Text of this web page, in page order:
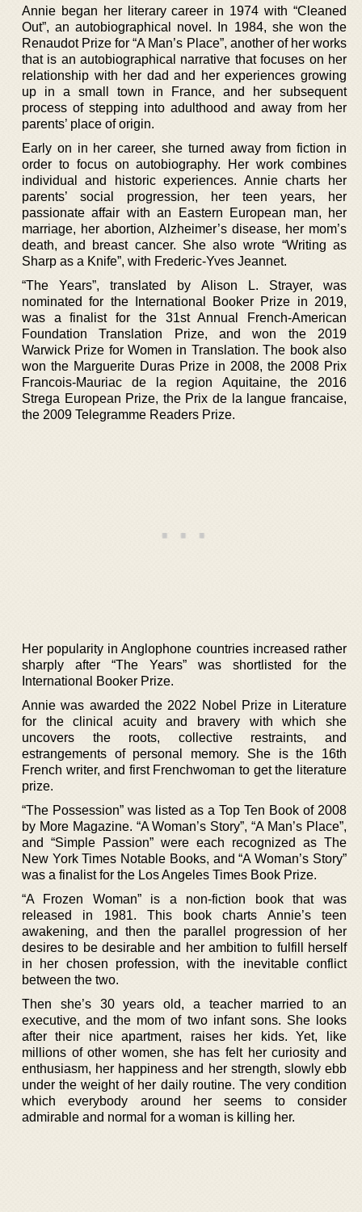
Annie began her literary career in 1974 with “Cleaned
Out”, an autobiographical novel. In 1984, she won the
Renaudot Prize for “A Man’s Place”, another of her works
that is an autobiographical narrative that focuses on her
relationship with her dad and her experiences growing
up in a small town in France, and her subsequent
process of stepping into adulthood and away from her
parents’ place of origin.
Early on in her career, she turned away from fiction in
order to focus on autobiography. Her work combines
individual and historic experiences. Annie charts her
parents’ social progression, her teen years, her
passionate affair with an Eastern European man, her
marriage, her abortion, Alzheimer’s disease, her mom’s
death, and breast cancer. She also wrote “Writing as
Sharp as a Knife”, with Frederic-Yves Jeannet.
“The Years”, translated by Alison L. Strayer, was
nominated for the International Booker Prize in 2019,
was a finalist for the 31st Annual French-American
Foundation Translation Prize, and won the 2019
Warwick Prize for Women in Translation. The book also
won the Marguerite Duras Prize in 2008, the 2008 Prix
Francois-Mauriac de la region Aquitaine, the 2016
Strega European Prize, the Prix de la langue francaise,
the 2009 Telegramme Readers Prize.
Her popularity in Anglophone countries increased rather
sharply after “The Years” was shortlisted for the
International Booker Prize.
Annie was awarded the 2022 Nobel Prize in Literature
for the clinical acuity and bravery with which she
uncovers the roots, collective restraints, and
estrangements of personal memory. She is the 16th
French writer, and first Frenchwoman to get the literature
prize.
“The Possession” was listed as a Top Ten Book of 2008
by More Magazine. “A Woman’s Story”, “A Man’s Place”,
and “Simple Passion” were each recognized as The
New York Times Notable Books, and “A Woman’s Story”
was a finalist for the Los Angeles Times Book Prize.
“A Frozen Woman” is a non-fiction book that was
released in 1981. This book charts Annie’s teen
awakening, and then the parallel progression of her
desires to be desirable and her ambition to fulfill herself
in her chosen profession, with the inevitable conflict
between the two.
Then she’s 30 years old, a teacher married to an
executive, and the mom of two infant sons. She looks
after their nice apartment, raises her kids. Yet, like
millions of other women, she has felt her curiosity and
enthusiasm, her happiness and her strength, slowly ebb
under the weight of her daily routine. The very condition
which everybody around her seems to consider
admirable and normal for a woman is killing her.